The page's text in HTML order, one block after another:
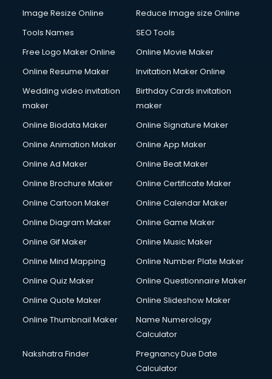
Image Resize Online
Reduce Image size Online
Tools Names
SEO Tools
Free Logo Maker Online
Online Movie Maker
Online Resume Maker
Invitation Maker Online
Wedding video invitation
maker
Birthday Cards invitation
maker
Online Biodata Maker
Online Signature Maker
Online Animation Maker
Online App Maker
Online Ad Maker
Online Beat Maker
Online Brochure Maker
Online Certificate Maker
Online Cartoon Maker
Online Calendar Maker
Online Diagram Maker
Online Game Maker
Online Gif Maker
Online Music Maker
Online Mind Mapping
Online Number Plate Maker
Online Quiz Maker
Online Questionnaire Maker
Online Quote Maker
Online Slideshow Maker
Online Thumbnail Maker
Name Numerology
Calculator
Nakshatra Finder
Pregnancy Due Date
Calculator